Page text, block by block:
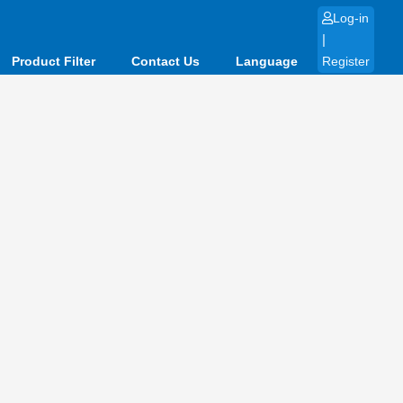
Product Filter Contact Us Language
Log-in
|
Register